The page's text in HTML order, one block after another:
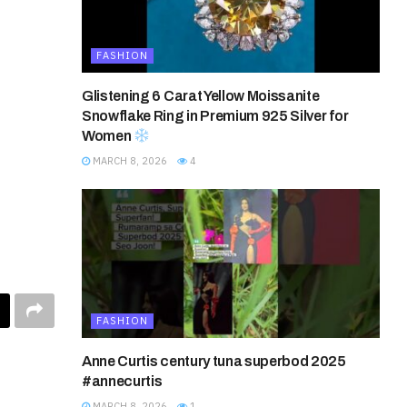
FASHION
Glistening 6 Carat Yellow Moissanite
Snowflake Ring in Premium 925 Silver for
Women
MARCH 8, 2026 4
FASHION
Anne Curtis century tuna superbod 2025
#annecurtis